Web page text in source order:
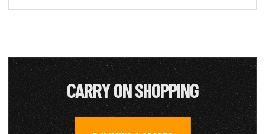
CARRY ON SHOPPING